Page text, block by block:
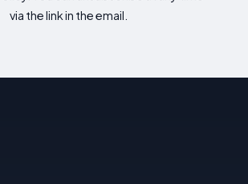
via the link in the email.